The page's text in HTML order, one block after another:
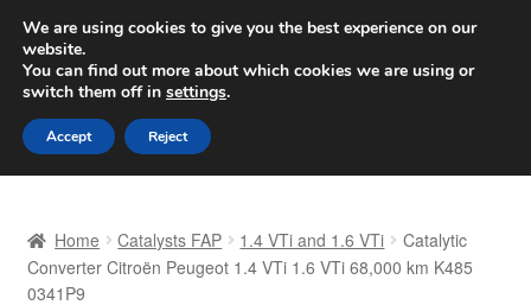
SHIPPING starting at 6 EUR
Worldwide shipping
Skip
to
navigation
Skip
to
content
Basket
Home Catalysts FAP 1.4 VTi and 1.6 VTi
Catalytic
Converter Citroën Peugeot 1.4 VTi 1.6 VTi 68,000 km K485
0341P9
We are using cookies to give you the best experience on our
website.
You can find out more about which cookies we are using or
switch them off in settings.
Accept Reject